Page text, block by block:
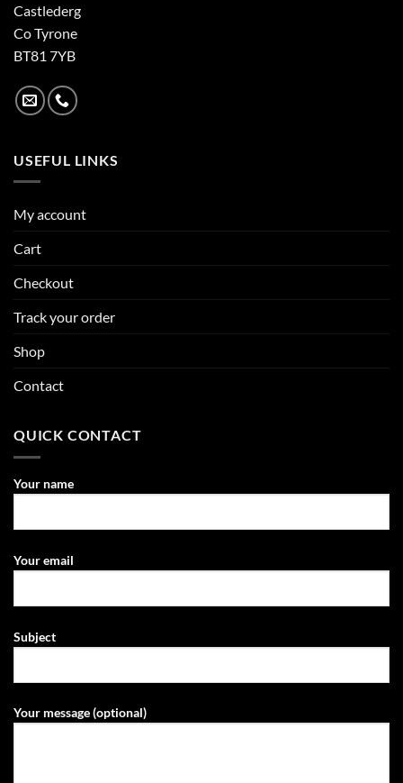
Castlederg
Co Tyrone
BT81 7YB
USEFUL LINKS
My account
Cart
Checkout
Track your order
Shop
Contact
QUICK CONTACT
Your name
Your email
Subject
Your message (optional)